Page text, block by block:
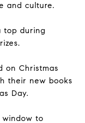
and culture.
top during
on Christmas
their new books
Day.
to